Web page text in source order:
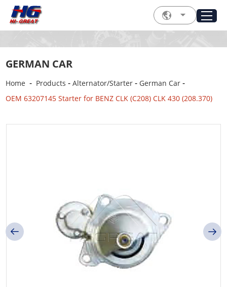
GERMAN CAR
Home - Products -Alternator/Starter - German Car -
OEM 63207145 Starter for BENZ CLK (C208) CLK 430 (208.370)